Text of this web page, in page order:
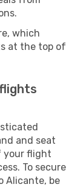
which
at the top of
and seat
your flight
To secure
Alicante, be